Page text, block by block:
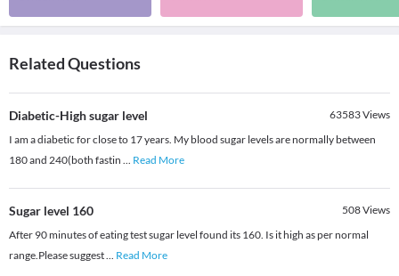
Related Questions
Diabetic-High sugar level 63583Views
I am a diabetic for close to 17 years. My blood sugar levels are normally between
180 and 240(both fastin ... Read More
Sugar level 160 508Views
After 90 minutes of eating test sugar level found its 160. Is it high as per normal
range.Please suggest... Read More